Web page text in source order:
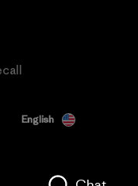
English